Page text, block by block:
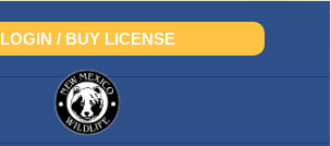
LOGIN / BUY LICENSE